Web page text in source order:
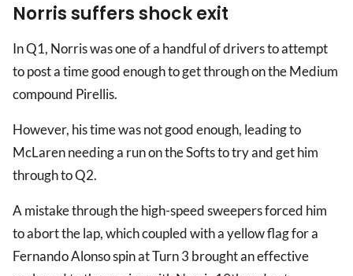
Norris suffers shock exit
In Q1, Norris was one of a handful of drivers to attempt
to post a time good enough to get through on the Medium
compound Pirellis.
However, his time was not good enough, leading to
McLaren needing a run on the Softs to try and get him
through to Q2.
A mistake through the high-speed sweepers forced him
to abort the lap, which coupled with a yellow flag for a
Fernando Alonso spin at Turn 3 brought an effective